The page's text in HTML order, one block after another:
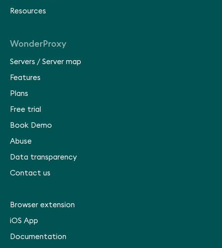
Resources
WonderProxy
Servers / Server map
Features
Plans
Free trial
Book Demo
Abuse
Data transparency
Contact us
Browser extension
iOS App
Documentation